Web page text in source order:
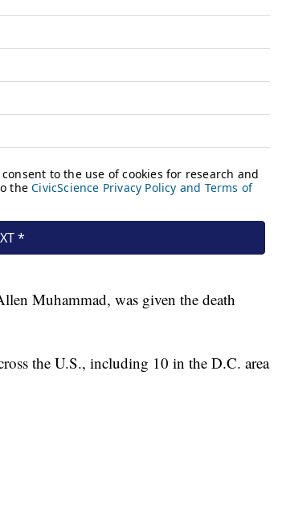
Muhammad, was given the death
the U.S., including 10 in the D.C. area